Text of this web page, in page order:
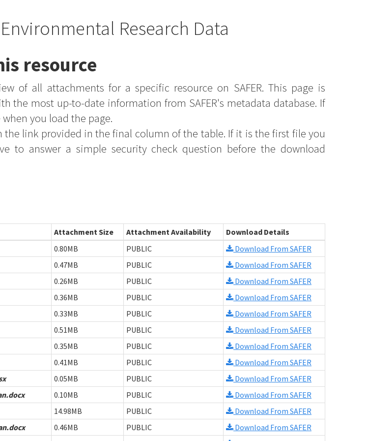
Research Data
resource
of all attachments for a specific resource on SAFER. This page is
the most up-to-date information from SAFER's metadata database. If
you load the page.
the link provided in the final column of the table. If it is the first file you
to answer a simple security check question before the download
Attachment Size Attachment Availability
Download Details
0.80MB PUBLIC
Download From SAFER
0.47MB PUBLIC
Download From SAFER
0.26MB PUBLIC
Download From SAFER
0.36MB PUBLIC
Download From SAFER
0.33MB PUBLIC
Download From SAFER
0.51MB PUBLIC
Download From SAFER
0.35MB PUBLIC
Download From SAFER
0.41MB PUBLIC
Download From SAFER
0.05MB PUBLIC
Download From SAFER
0.10MB PUBLIC
Download From SAFER
14.98MB PUBLIC
Download From SAFER
0.46MB PUBLIC
Download From SAFER